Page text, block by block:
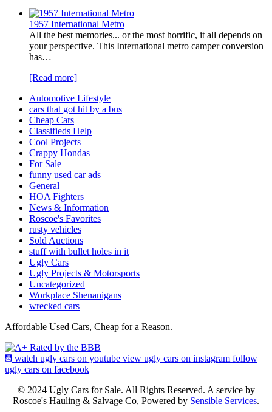
1957 International Metro
All the best memories... or the most horrific, it all depends on
your perspective. This International metro camper conversion
has…
[Read more]
Automotive Lifestyle
cars that got hit by a bus
Cheap Cars
Classifieds Help
Cool Projects
Crappy Hondas
For Sale
funny used car ads
General
HOA Fighters
News & Information
Roscoe's Favorites
rusty vehicles
Sold Auctions
stuff with bullet holes in it
Ugly Cars
Ugly Projects & Motorsports
Uncategorized
Workplace Shenanigans
wrecked cars
Affordable Used Cars, Cheap for a Reason.
watch ugly cars on youtube view ugly cars on instagram follow
ugly cars on facebook
© 2024 Ugly Cars for Sale. All Rights Reserved. A service by
Roscoe's Hauling & Salvage Co, Powered by Sensible Services.